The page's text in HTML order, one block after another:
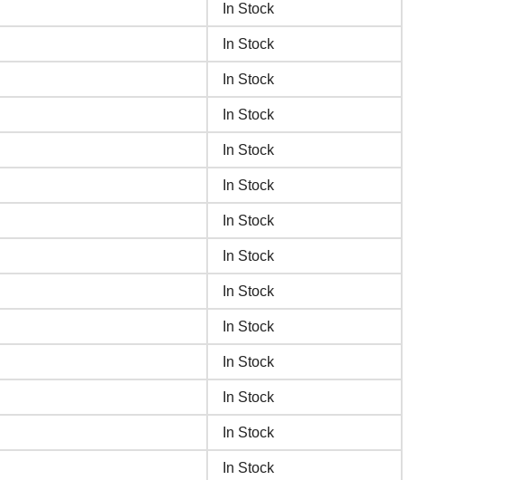
In Stock
In Stock
In Stock
In Stock
In Stock
In Stock
In Stock
In Stock
In Stock
In Stock
In Stock
In Stock
In Stock
In Stock